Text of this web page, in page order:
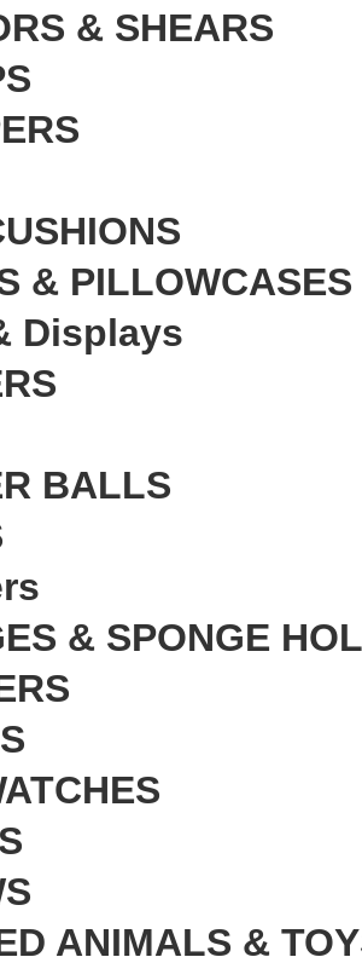
& SHEARS
& PILLOWCASES
Displays
BALLS
& SPONGE
ANIMALS &